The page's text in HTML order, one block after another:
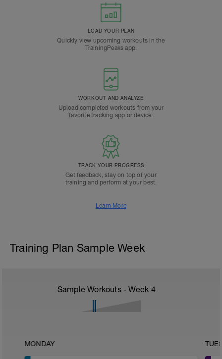
LOAD YOUR PLAN
Quickly view upcoming workouts in the
TrainingPeaks app.
WORKOUT AND ANALYZE
Upload completed workouts from your
favorite tracking app or device.
TRACK YOUR PROGRESS
Get feedback, stay on top of your
training and perform at your best.
Learn More
Training Plan Sample Week
Sample Workouts - Week 4
MONDAY